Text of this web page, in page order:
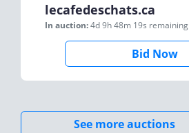
lecafedeschats.ca
In auction:4d 9h 48m 19s remaining
Bid Now
See more auctions